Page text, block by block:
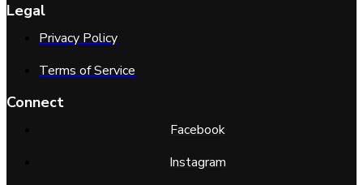
Legal
Privacy Policy
Terms of Service
Connect
Facebook
Instagram